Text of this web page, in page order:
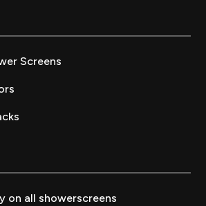
Screens
on all showerscreens